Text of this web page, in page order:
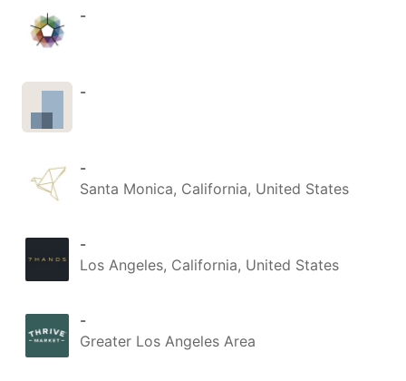
-
-
-
Santa Monica, California, United States
-
Los Angeles, California, United States
-
Greater Los Angeles Area